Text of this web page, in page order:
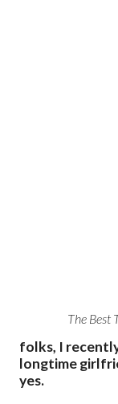
The Best
folks, I
longtime
yes.